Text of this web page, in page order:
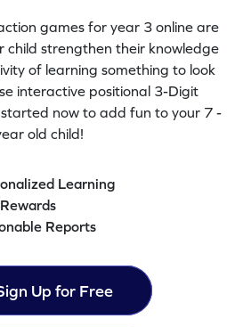
games for year 3 online are
child strengthen their knowledge
of learning something to look
interactive positional 3-Digit
now to add fun to your 7 -
old child!
Learning
Reports
Up for Free